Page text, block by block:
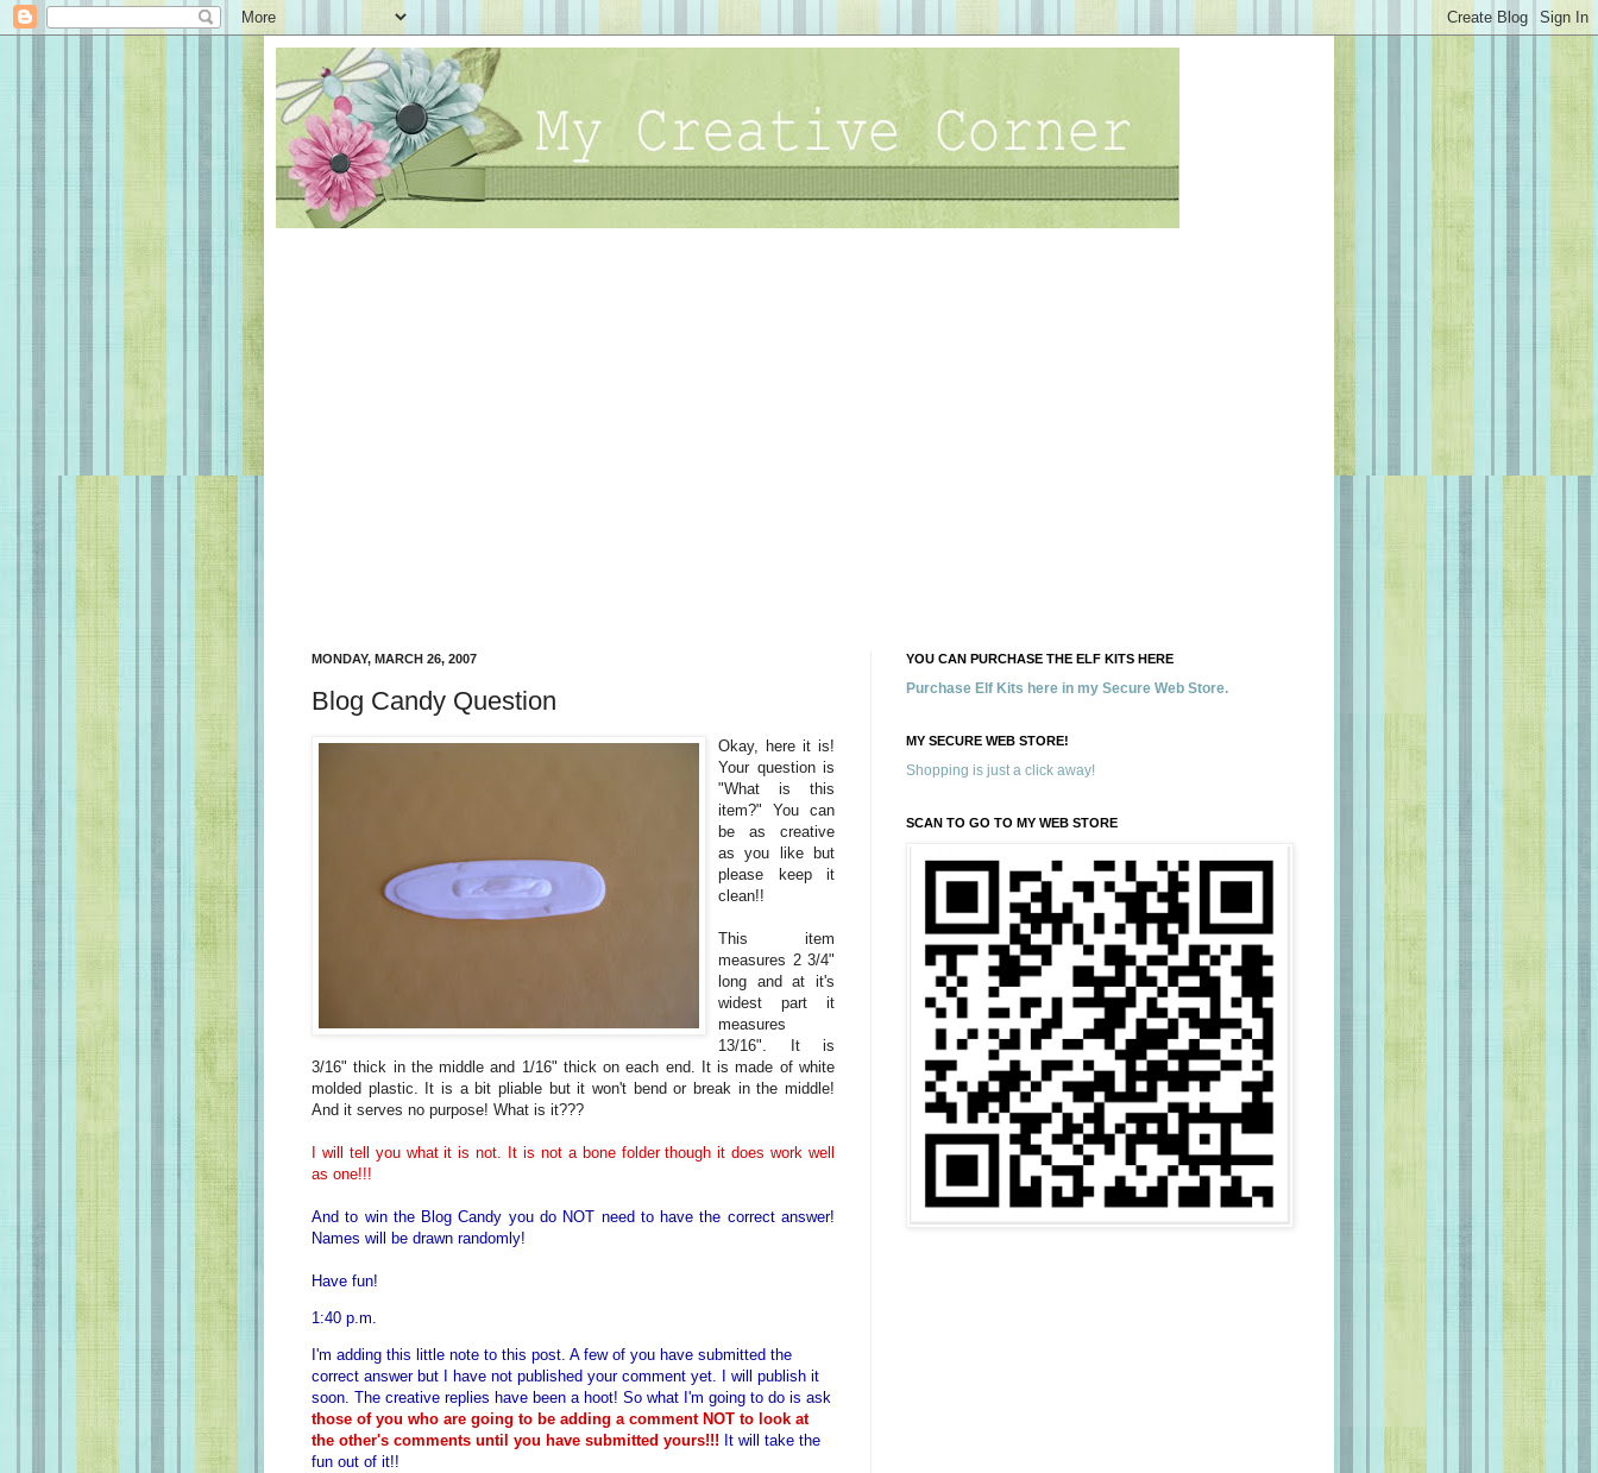
MONDAY, MARCH 26, 2007
Blog Candy Question
Okay, here it is!
Your question is
"What is this
item?" You can
be as creative
as you like but
please keep it
clean!!
This item
measures 2 3/4"
long and at it's
widest part it
measures
13/16". It is
3/16" thick in the middle and 1/16" thick on each end. It is made of white
molded plastic. It is a bit pliable but it won't bend or break in the middle!
And it serves no purpose! What is it???
I will tell you what it is not. It is not a bone folder though it does work well
as one!!!
And to win the Blog Candy you do NOT need to have the correct answer!
Names will be drawn randomly!
Have fun!
1:40 p.m.
I'm adding this little note to this post. A few of you have submitted the
correct answer but I have not published your comment yet. I will publish it
soon. The creative replies have been a hoot! So what I'm going to do is ask
those of you who are going to be adding a comment NOT to look at
the other's comments until you have submitted yours!!! It will take the
fun out of it!!
YOU CAN PURCHASE THE ELF KITS HERE
Purchase Elf Kits here in my Secure Web Store.
MY SECURE WEB STORE!
Shopping is just a click away!
SCAN TO GO TO MY WEB STORE